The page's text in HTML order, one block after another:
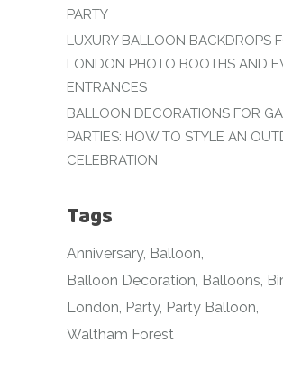
PARTY
LUXURY BALLOON BACKDROPS
LONDON PHOTO BOOTHS AND
ENTRANCES
BALLOON DECORATIONS FOR
PARTIES: HOW TO STYLE AN
CELEBRATION
Tags
Anniversary Balloon
Balloon Decoration Balloons
London Party Party Balloon
Waltham Forest